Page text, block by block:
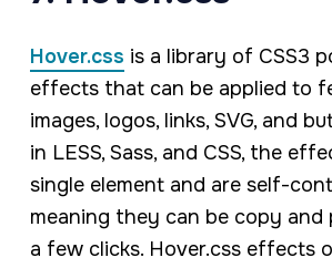
Hover.css is a library of CSS3
effects that can be applied to
images, logos, links, SVG, and
in LESS, Sass, and CSS, the
single element and are self-
meaning they can be copy and
a few clicks. Hover.css effects